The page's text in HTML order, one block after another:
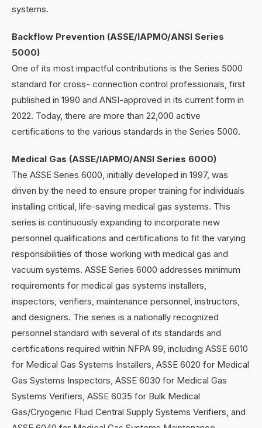
systems.
Backflow Prevention (ASSE/IAPMO/ANSI Series
5000)
One of its most impactful contributions is the Series 5000
standard for cross- connection control professionals, first
published in 1990 and ANSI-approved in its current form in
2022. Today, there are more than 22,000 active
certifications to the various standards in the Series 5000.
Medical Gas (ASSE/IAPMO/ANSI Series 6000)
The ASSE Series 6000, initially developed in 1997, was
driven by the need to ensure proper training for individuals
installing critical, life-saving medical gas systems. This
series is continuously expanding to incorporate new
personnel qualifications and certifications to fit the varying
responsibilities of those working with medical gas and
vacuum systems. ASSE Series 6000 addresses minimum
requirements for medical gas systems installers,
inspectors, verifiers, maintenance personnel, instructors,
and designers. The series is a nationally recognized
personnel standard with several of its standards and
certifications required within NFPA 99, including ASSE 6010
for Medical Gas Systems Installers, ASSE 6020 for Medical
Gas Systems Inspectors, ASSE 6030 for Medical Gas
Systems Verifiers, ASSE 6035 for Bulk Medical
Gas/Cryogenic Fluid Central Supply Systems Verifiers, and